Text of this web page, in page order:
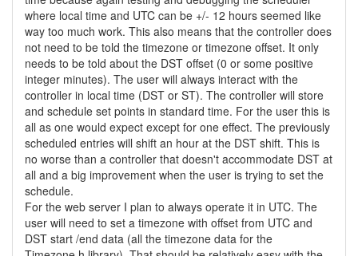
where local time and UTC can be +/- 12 hours seemed like
way too much work. This also means that the controller does
not need to be told the timezone or timezone offset. It only
needs to be told about the DST offset (0 or some positive
integer minutes). The user will always interact with the
controller in local time (DST or ST). The controller will store
and schedule set points in standard time. For the user this is
all as one would expect except for one effect. The previously
scheduled entries will shift an hour at the DST shift. This is
no worse than a controller that doesn't accommodate DST at
all and a big improvement when the user is trying to set the
schedule.
For the web server I plan to always operate it in UTC. The
user will need to set a timezone with offset from UTC and
DST start /end data (all the timezone data for the